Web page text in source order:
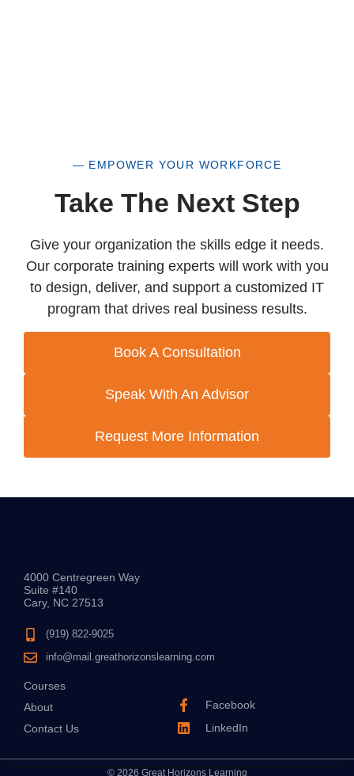
— EMPOWER YOUR WORKFORCE
Take The Next Step
Give your organization the skills edge it needs.
Our corporate training experts will work with you
to design, deliver, and support a customized IT
program that drives real business results.
Book A Consultation
Speak With An Advisor
Request More Information
4000 Centregreen Way
Suite #140
Cary, NC 27513
(919) 822-9025
info@mail.greathorizonslearning.com
Courses
About
Contact Us
Facebook
LinkedIn
© 2026 Great Horizons Learning